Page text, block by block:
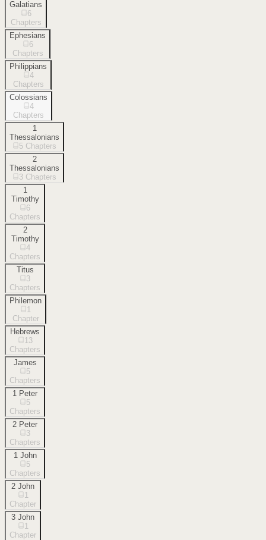
Galatians
6
Chapters
Ephesians
6
Chapters
Philippians
4
Chapters
Colossians
4
Chapters
1
Thessalonians
5 Chapters
2
Thessalonians
3 Chapters
1
Timothy
6
Chapters
2
Timothy
4
Chapters
Titus
3
Chapters
Philemon
1
Chapter
Hebrews
13
Chapters
James
5
Chapters
1 Peter
5
Chapters
2 Peter
3
Chapters
1 John
5
Chapters
2 John
1
Chapter
3 John
1
Chapter